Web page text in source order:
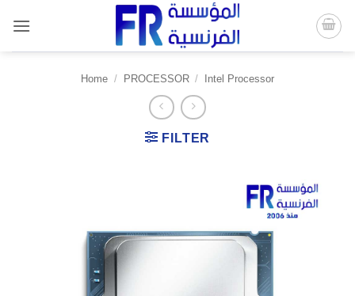
content
Home / PROCESSOR / Intel Processor
FILTER